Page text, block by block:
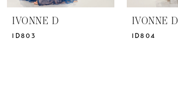
IVONNE D
ID803
IVONNE D
ID804